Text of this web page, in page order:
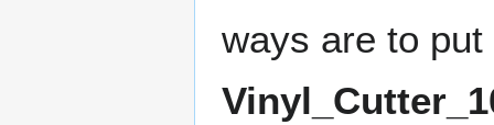
ways are to